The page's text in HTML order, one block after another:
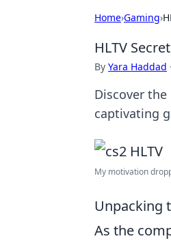
Home›Gaming›
HLTV
By Yara Haddad ·
Discover the
captivating
My motivation
Unpacking
As the